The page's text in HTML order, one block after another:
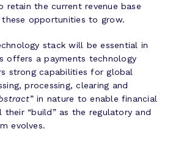
retain the current revenue base
opportunities to grow.
stack will be essential in
offers a payments technology
strong capabilities for global
processing, clearing and
” in nature to enable financial
“build” as the regulatory and
evolves.